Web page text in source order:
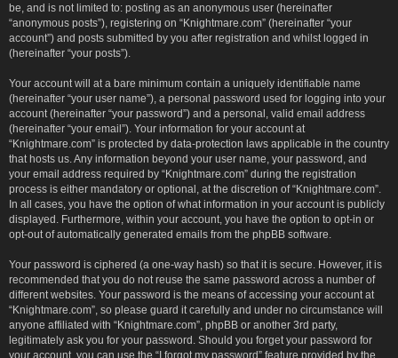
be, and is not limited to: posting as an anonymous user (hereinafter
“anonymous posts”), registering on “Knightmare.com” (hereinafter “your
account”) and posts submitted by you after registration and whilst logged in
(hereinafter “your posts”).
Your account will at a bare minimum contain a uniquely identifiable name
(hereinafter “your user name”), a personal password used for logging into your
account (hereinafter “your password”) and a personal, valid email address
(hereinafter “your email”). Your information for your account at
“Knightmare.com” is protected by data-protection laws applicable in the country
that hosts us. Any information beyond your user name, your password, and
your email address required by “Knightmare.com” during the registration
process is either mandatory or optional, at the discretion of “Knightmare.com”.
In all cases, you have the option of what information in your account is publicly
displayed. Furthermore, within your account, you have the option to opt-in or
opt-out of automatically generated emails from the phpBB software.
Your password is ciphered (a one-way hash) so that it is secure. However, it is
recommended that you do not reuse the same password across a number of
different websites. Your password is the means of accessing your account at
“Knightmare.com”, so please guard it carefully and under no circumstance will
anyone affiliated with “Knightmare.com”, phpBB or another 3rd party,
legitimately ask you for your password. Should you forget your password for
your account, you can use the “I forgot my password” feature provided by the